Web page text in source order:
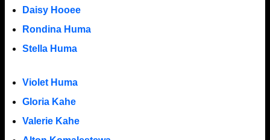
Daisy Hooee
Rondina Huma
Stella Huma
Violet Huma
Gloria Kahe
Valerie Kahe